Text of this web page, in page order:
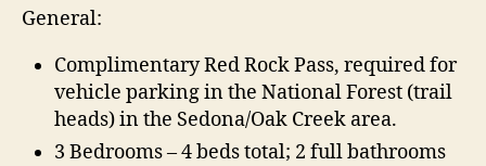
General:
Complimentary Red Rock Pass, required for
vehicle parking in the National Forest (trail
heads) in the Sedona/Oak Creek area.
3 Bedrooms – 4 beds total; 2 full bathrooms